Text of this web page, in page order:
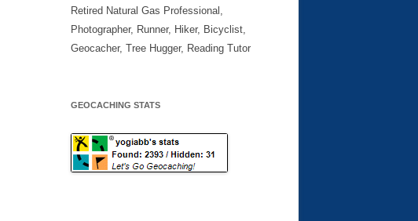
Retired Natural Gas Professional,
Photographer, Runner, Hiker, Bicyclist,
Geocacher, Tree Hugger, Reading Tutor
GEOCACHING STATS